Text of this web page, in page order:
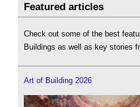
Featured articles
Check out some of the best
Buildings as well as key stories
Art of Building 2026